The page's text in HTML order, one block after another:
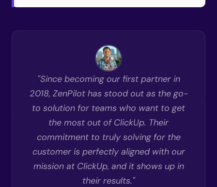
"Since becoming our first partner in
2018, ZenPilot has stood out as the go-
to solution for teams who want to get
the most out of ClickUp. Their
commitment to truly solving for the
customer is perfectly aligned with our
mission at ClickUp, and it shows up in
their results."